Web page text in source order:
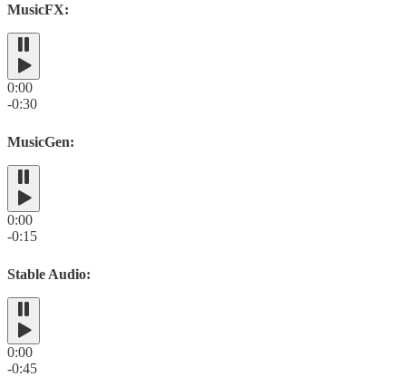
MusicFX:
0:00
-0:30
MusicGen:
0:00
-0:15
Stable Audio:
0:00
-0:45